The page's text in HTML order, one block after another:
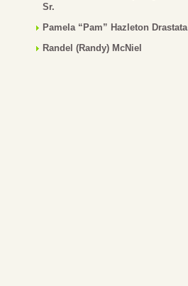
Sr.
Pamela “Pam” Hazleton Drastata
Randel (Randy) McNiel